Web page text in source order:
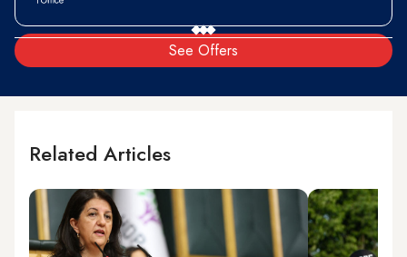
See Offers
Related Articles